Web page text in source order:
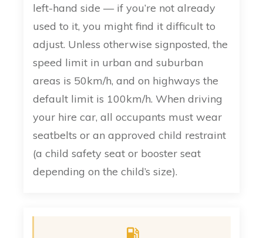
left-hand side — if you’re not already
used to it, you might find it difficult to
adjust. Unless otherwise signposted, the
speed limit in urban and suburban
areas is 50km/h, and on highways the
default limit is 100km/h. When driving
your hire car, all occupants must wear
seatbelts or an approved child restraint
(a child safety seat or booster seat
depending on the child’s size).